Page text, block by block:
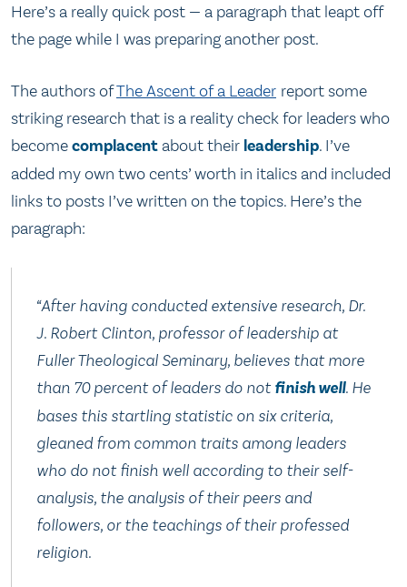
Here’s a really quick post — a paragraph that leapt off
the page while I was preparing another post.
The authors ofThe Ascent of a Leader report some
striking research that is a reality check for leaders who
becomecomplacentabout their leadership. I’ve
added my own two cents’ worth in italics and included
links to posts I’ve written on the topics. Here’s the
paragraph:
“After having conducted extensive research, Dr.
J. Robert Clinton, professor of leadership at
Fuller Theological Seminary, believes that more
than 70 percent of leaders do notfinish well. He
bases this startling statistic on six criteria,
gleaned from common traits among leaders
who do not finish well according to their self-
analysis, the analysis of their peers and
followers, or the teachings of their professed
religion.